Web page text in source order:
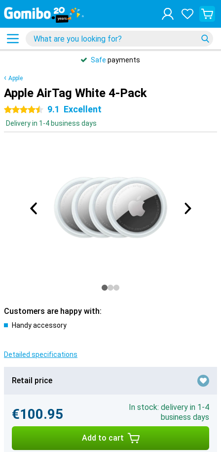
Safe payments
Apple
Apple AirTag White 4-Pack
4.5 stars9.1 Excellent
Delivery in 1-4 business days
Customers are happy with:
Handy accessory
Detailed specifications
Retail price
€100.95
In stock: delivery in 1-4
business days
Add to cart